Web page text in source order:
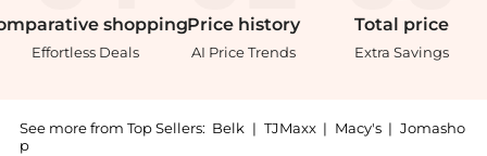
shopping
Effortless Deals
Price history
AI Price Trends
Total price
Extra Savings
See more from Top Sellers: Belk | TJMaxx | Macy's | Jomasho
p